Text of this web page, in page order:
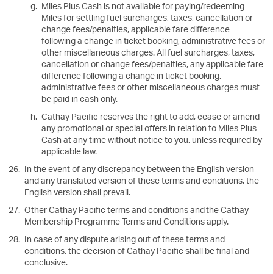
Miles Plus Cash is not available for paying/redeeming
Miles for settling fuel surcharges, taxes, cancellation or
change fees/penalties, applicable fare difference
following a change in ticket booking, administrative fees or
other miscellaneous charges. All fuel surcharges, taxes,
cancellation or change fees/penalties, any applicable fare
difference following a change in ticket booking,
administrative fees or other miscellaneous charges must
be paid in cash only.
Cathay Pacific reserves the right to add, cease or amend
any promotional or special offers in relation to Miles Plus
Cash at any time without notice to you, unless required by
applicable law.
In the event of any discrepancy between the English version
and any translated version of these terms and conditions, the
English version shall prevail.
Other Cathay Pacific terms and conditions and the Cathay
Membership Programme Terms and Conditions apply.
In case of any dispute arising out of these terms and
conditions, the decision of Cathay Pacific shall be final and
conclusive.